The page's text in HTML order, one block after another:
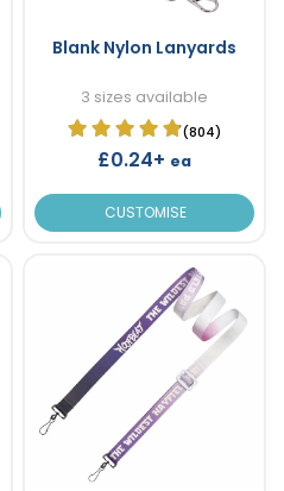
Blank Nylon Lanyards
3 sizes available
(804)
£0.24+ ea
CUSTOMISE